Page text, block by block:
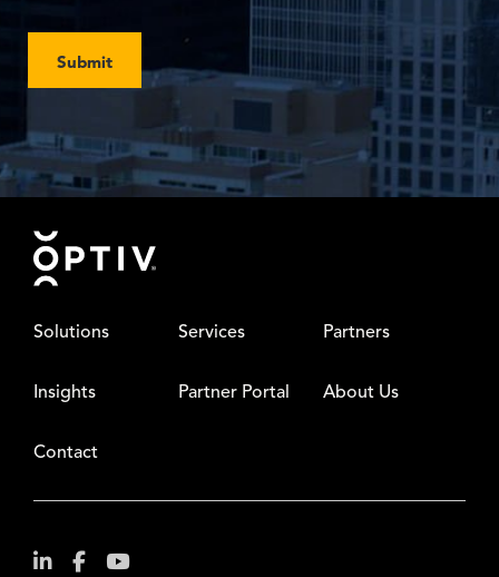
Submit
Footer
Solutions Services Partners
Insights Partner Portal About Us
Contact